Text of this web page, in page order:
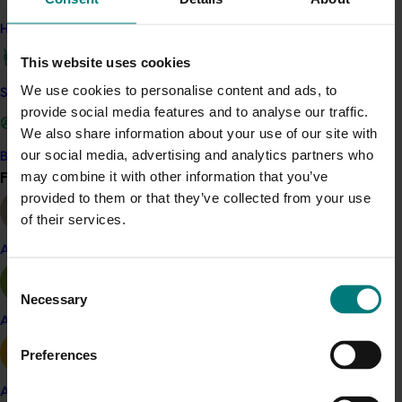
This website uses cookies
We use cookies to personalise content and ads, to
provide social media features and to analyse our traffic.
We also share information about your use of our site with
our social media, advertising and analytics partners who
may combine it with other information that you’ve
provided to them or that they’ve collected from your use
of their services.
Selection
Necessary
Preferences
How we work
Safe and effective crop protection
Become a Member
Find your industryView all
Almond
Apple and pear
Avocado
These activities and more have been subsequently
funded under a new Hort Innovation Olive Fund
investment.
Related industries
Olive
Innovation Olive Fund
Recommended for you